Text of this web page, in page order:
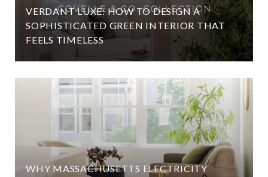
VERDANT LUXE: HOW TO DESIGN A
SOPHISTICATED GREEN INTERIOR THAT
FEELS TIMELESS
WHY MASSACHUSETTS ELECTRICITY